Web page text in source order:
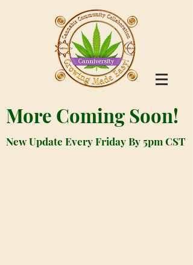
More Coming Soon!
New Update Every Friday By 5pm CST